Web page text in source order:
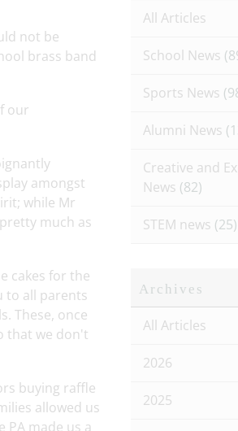
not be
brass band
our
amongst
while Mr
much as
cakes for the
to all parents
These, once
that we don't
buying raffle
allowed us
made us a
All Articles
School News
Sports News
Alumni News
Creative and
News (82)
STEM news (25)
Archives
All Articles
2026
2025